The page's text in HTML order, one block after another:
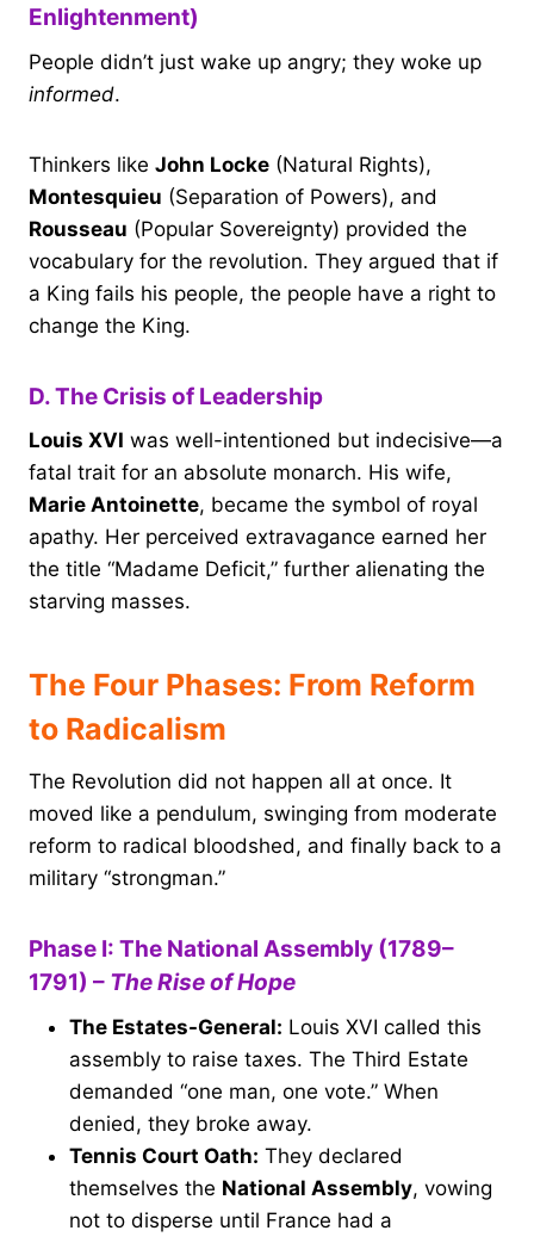
Enlightenment)
People didn’t just wake up angry; they woke up
informed.
Thinkers like John Locke (Natural Rights),
Montesquieu (Separation of Powers), and
Rousseau (Popular Sovereignty) provided the
vocabulary for the revolution. They argued that if
a King fails his people, the people have a right to
change the King.
D. The Crisis of Leadership
Louis XVI was well-intentioned but indecisive—a
fatal trait for an absolute monarch. His wife,
Marie Antoinette, became the symbol of royal
apathy. Her perceived extravagance earned her
the title “Madame Deficit,” further alienating the
starving masses.
The Four Phases: From Reform
to Radicalism
The Revolution did not happen all at once. It
moved like a pendulum, swinging from moderate
reform to radical bloodshed, and finally back to a
military “strongman.”
Phase I: The National Assembly (1789–
1791) – The Rise of Hope
The Estates-General: Louis XVI called this
assembly to raise taxes. The Third Estate
demanded “one man, one vote.” When
denied, they broke away.
Tennis Court Oath: They declared
themselves the National Assembly, vowing
not to disperse until France had a